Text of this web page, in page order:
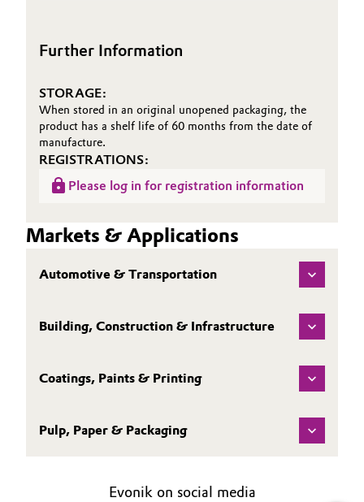
Further Information
STORAGE:
When stored in an original unopened packaging, the
product has a shelf life of 60 months from the date of
manufacture.
REGISTRATIONS:
Please log in for registration information
Markets & Applications
Automotive & Transportation
Building, Construction & Infrastructure
Coatings, Paints & Printing
Pulp, Paper & Packaging
Evonik on social media